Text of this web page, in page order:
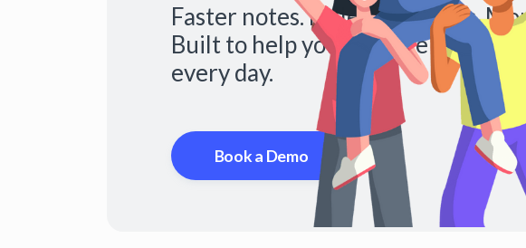
Faster notes. Fuller schedules.
Built to help you do more with
every day.
Book a Demo